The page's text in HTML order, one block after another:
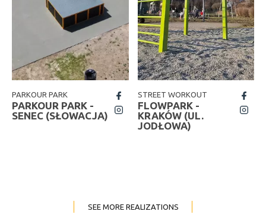
PARKOUR PARK
PARKOUR PARK -
SENEC (SŁOWACJA)
fb
insta
STREET WORKOUT
FLOWPARK -
KRAKÓW (UL.
JODŁOWA)
fb
insta
SEE MORE REALIZATIONS